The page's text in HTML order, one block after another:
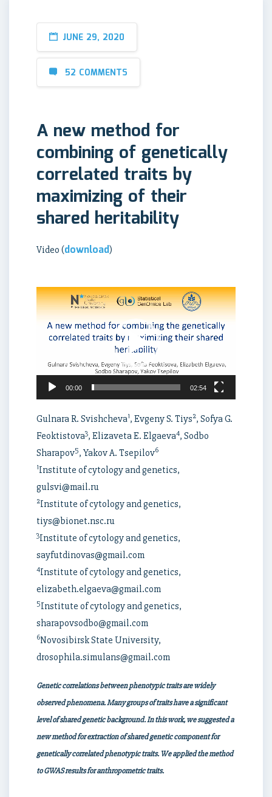
JUNE 29, 2020
52 COMMENTS
A new method for
combining of genetically
correlated traits by
maximizing of their
shared heritability
Video (download)
Video
Player
00:00 02:54
Gulnara R. Svishcheva1, Evgeny S. Tiys2, Sofya G.
Feoktistova3, Elizaveta E. Elgaeva4, Sodbo
Sharapov5, Yakov A. Tsepilov6
1Institute of cytology and genetics,
gulsvi@mail.ru
2Institute of cytology and genetics,
tiys@bionet.nsc.ru
3Institute of cytology and genetics,
sayfutdinovas@gmail.com
4Institute of cytology and genetics,
elizabeth.elgaeva@gmail.com
5Institute of cytology and genetics,
sharapovsodbo@gmail.com
6Novosibirsk State University,
drosophila.simulans@gmail.com
Genetic correlations between phenotypic traits are widely
observed phenomena. Many groups of traits have a significant
level of shared genetic background. In this work, we suggested a
new method for extraction of shared genetic component for
genetically correlated phenotypic traits. We applied the method
to GWAS results for anthropometric traits.